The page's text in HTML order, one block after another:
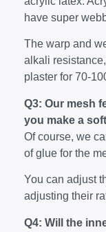
have super
The warp and
alkali
plaster for 70-
Q3: Our mesh
you make a
Of course, we
of glue for the
You can adjust
adjusting their
Q4: Will the